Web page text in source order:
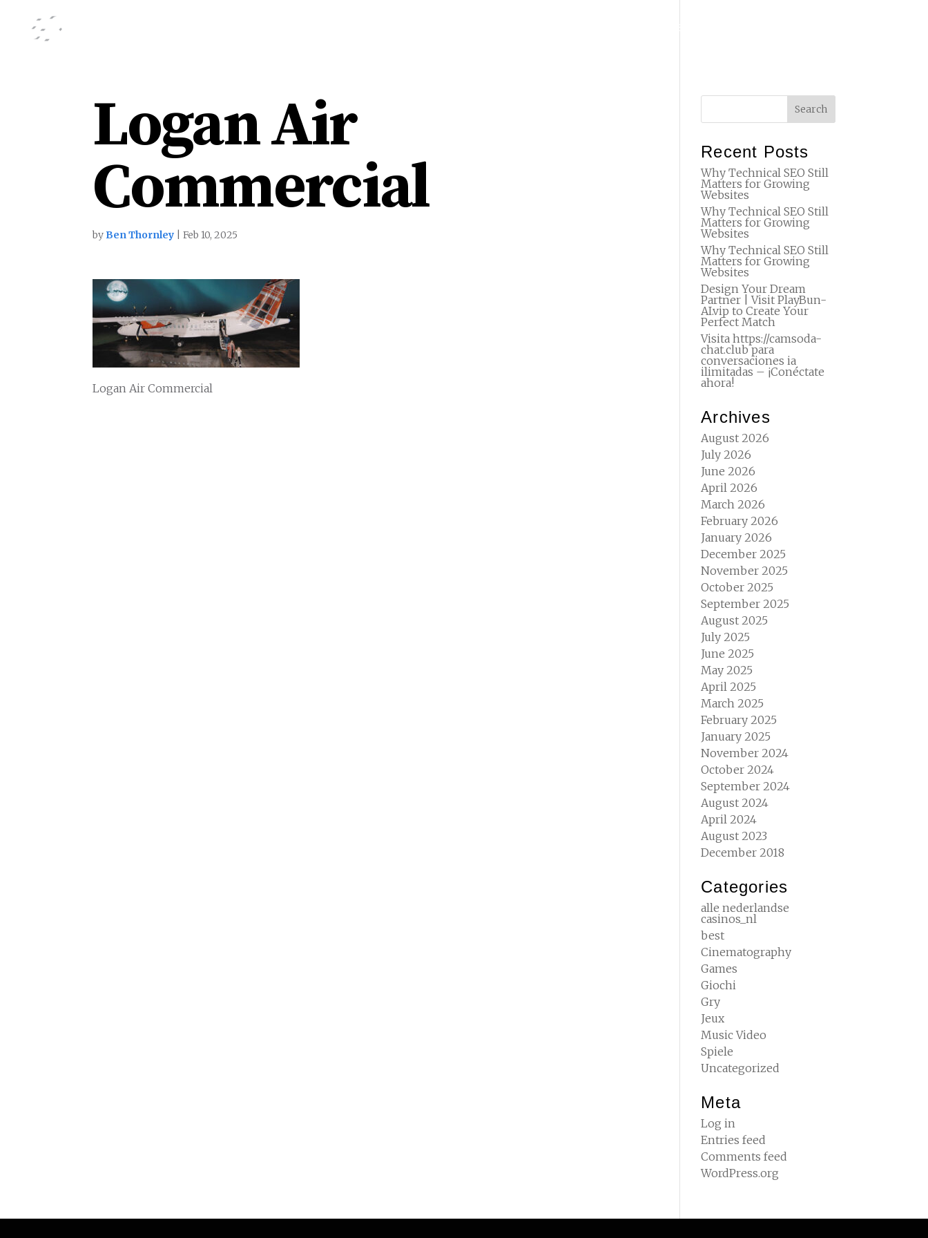
STUDIO
Logan Air
Commercial
byBen Thornley |Feb 10, 2025
Logan Air Commercial
Recent Posts
Why Technical SEO Still
Matters for Growing
Websites
Why Technical SEO Still
Matters for Growing
Websites
Why Technical SEO Still
Matters for Growing
Websites
Design Your Dream
Partner | Visit PlayBun-
AI.vip to Create Your
Perfect Match
Visita https://camsoda-
chat.club para
conversaciones ia
ilimitadas – ¡Conéctate
ahora!
Archives
August 2026
July 2026
June 2026
April 2026
March 2026
February 2026
January 2026
December 2025
November 2025
October 2025
September 2025
August 2025
July 2025
June 2025
May 2025
April 2025
March 2025
February 2025
January 2025
November 2024
October 2024
September 2024
August 2024
April 2024
August 2023
December 2018
Categories
alle nederlandse
casinos_nl
best
Cinematography
Games
Giochi
Gry
Jeux
Music Video
Spiele
Uncategorized
Meta
Log in
Entries feed
Comments feed
WordPress.org